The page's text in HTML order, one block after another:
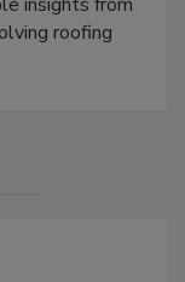
insights from
roofing